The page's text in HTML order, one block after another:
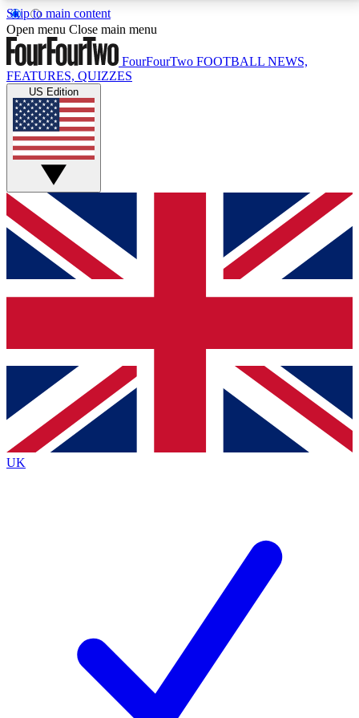
Skip to main content
17
MEMBER FEATURESACCESS AVAILABLE
Live Q&A Sessions
Weekly interactive sessions
GET CLUB ACCESS QUICK
For the quickest way to join, simply enter your email
below and get access. We will send a confirmation
and sign you up to our newsletter to keep you
Contact me with news and offers from other Future
brands
By submitting your information you agree to the Terms & Conditionsand
Privacy
Policyand are aged 16 or over.
Open menu Close main menu
FourFourTwo FOOTBALL NEWS,
FEATURES, QUIZZES
US Edition
UK